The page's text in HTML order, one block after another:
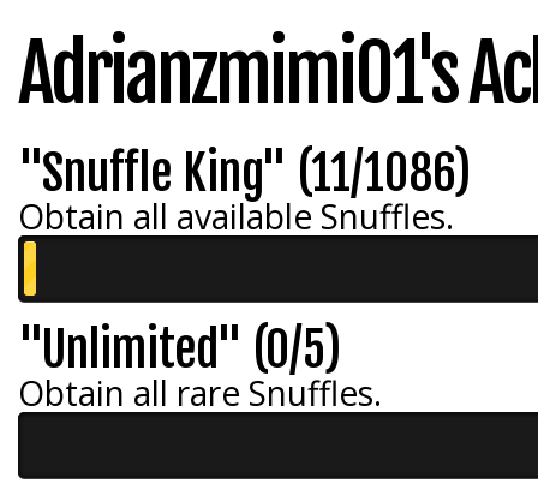
Adrianzmimi01's
"Snuffle King" (11/1086)
Obtain all available Snuffles.
"Unlimited" (0/5)
Obtain all rare Snuffles.